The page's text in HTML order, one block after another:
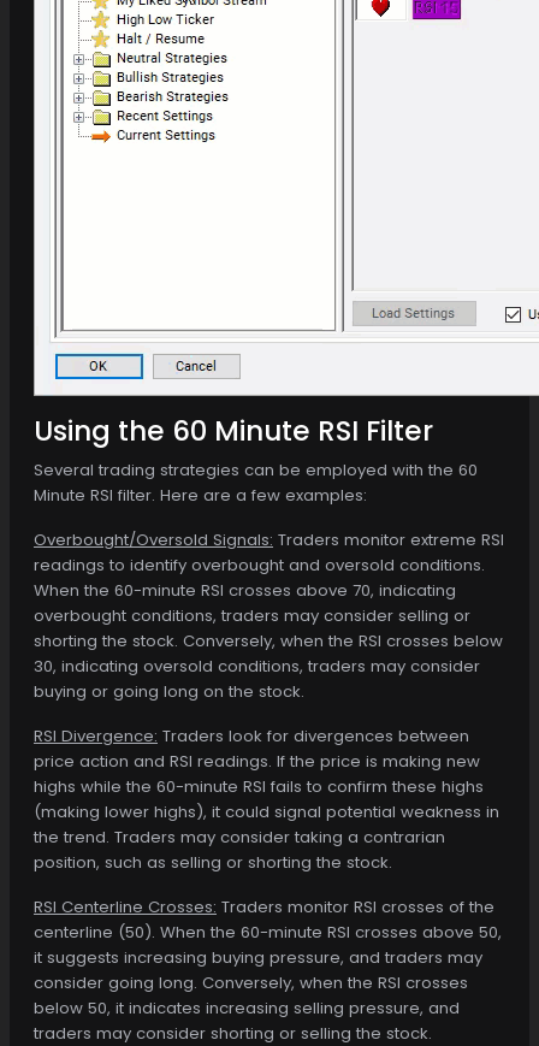
Using the 60 Minute RSI Filter
Several trading strategies can be employed with the 60
Minute RSI filter. Here are a few examples:
Overbought/Oversold Signals: Traders monitor extreme RSI
readings to identify overbought and oversold conditions.
When the 60-minute RSI crosses above 70, indicating
overbought conditions, traders may consider selling or
shorting the stock. Conversely, when the RSI crosses below
30, indicating oversold conditions, traders may consider
buying or going long on the stock.
RSI Divergence: Traders look for divergences between
price action and RSI readings. If the price is making new
highs while the 60-minute RSI fails to confirm these highs
(making lower highs), it could signal potential weakness in
the trend. Traders may consider taking a contrarian
position, such as selling or shorting the stock.
RSI Centerline Crosses: Traders monitor RSI crosses of the
centerline (50). When the 60-minute RSI crosses above 50,
it suggests increasing buying pressure, and traders may
consider going long. Conversely, when the RSI crosses
below 50, it indicates increasing selling pressure, and
traders may consider shorting or selling the stock.